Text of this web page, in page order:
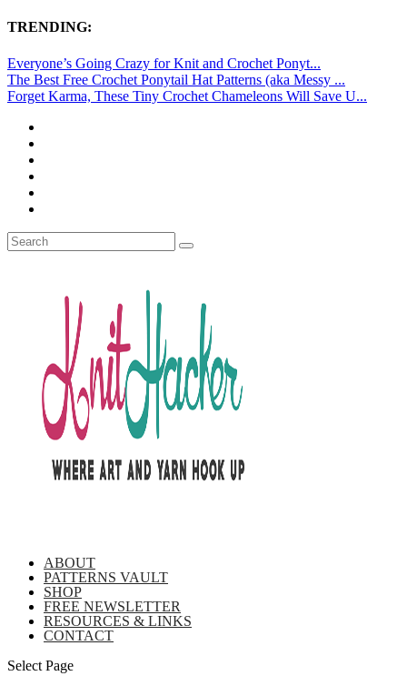
TRENDING:
Everyone’s Going Crazy for Knit and Crochet Ponyt...
The Best Free Crochet Ponytail Hat Patterns (aka Messy ...
Forget Karma, These Tiny Crochet Chameleons Will Save U...
ABOUT
PATTERNS VAULT
SHOP
FREE NEWSLETTER
RESOURCES & LINKS
CONTACT
Select Page